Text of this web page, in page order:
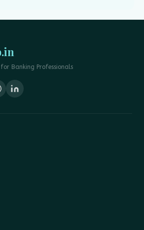
Banking Professionals